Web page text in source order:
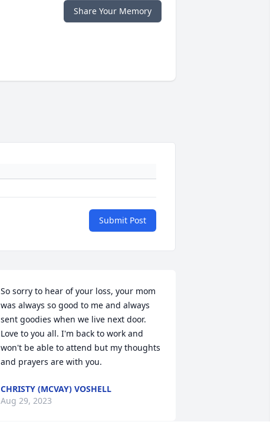
Share Your Memory
Submit Post
So sorry to hear of your loss, your mom
was always so good to me and always
sent goodies when we live next door.
Love to you all. I'm back to work and
won't be able to attend but my thoughts
and prayers are with you.
CHRISTY (MCVAY) VOSHELL
Aug 29, 2023